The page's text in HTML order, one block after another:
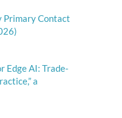
Primary Contact
Edge AI: Trade-
a